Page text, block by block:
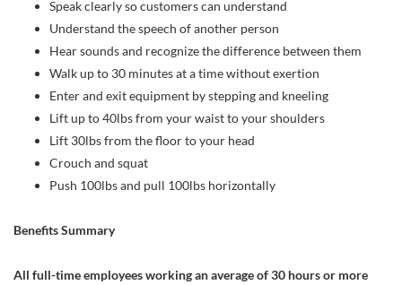
Speak clearly so customers can understand
Understand the speech of another person
Hear sounds and recognize the difference between them
Walk up to 30 minutes at a time without exertion
Enter and exit equipment by stepping and kneeling
Lift up to 40lbs from your waist to your shoulders
Lift 30lbs from the floor to your head
Crouch and squat
Push 100lbs and pull 100lbs horizontally
Benefits Summary
All full-time employees working an average of 30 hours or more